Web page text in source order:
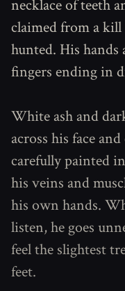
necklace of teeth
claimed from a kill
hunted. His hands
fingers ending in
White ash and
across his face
carefully painted
his veins and
his own hands.
listen, he goes
feel the slightest
feet.